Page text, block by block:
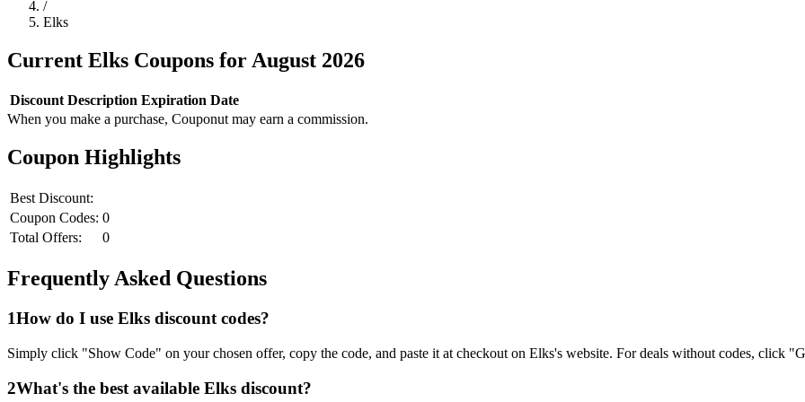
/
Elks
Current Elks Coupons for August 2026
Discount Description Expiration Date
When you make a purchase, Couponut may earn a commission.
Coupon Highlights
Best Discount:
Coupon Codes: 0
Total Offers:
0
Frequently Asked Questions
1How do I use Elks discount codes?
Simply click "Show Code" on your chosen offer, copy the code, and paste it at checkout on Elks's website. For deals without codes, click
2What's the best available Elks discount?